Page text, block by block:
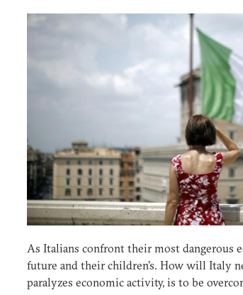
As Italians confront their most dangerous
future and their children’s. How will Italy
paralyzes economic activity, is to be